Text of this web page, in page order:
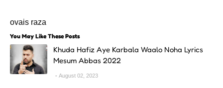
ovais raza
You May Like These Posts
Khuda Hafiz Aye Karbala Waalo Noha Lyrics
Mesum Abbas 2022
August 02, 2023